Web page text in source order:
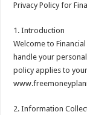
Privacy Policy for
1. Introduction
Welcome to
handle your
policy applies to
2. Information